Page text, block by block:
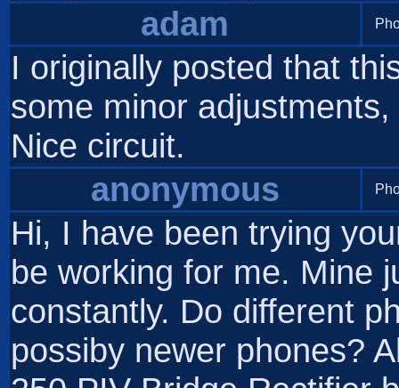
adam
I originally posted that
some minor
Nice circuit.
anonymous
Hi, I have been trying
be working for me. Mine
constantly. Do different
possiby newer phones?